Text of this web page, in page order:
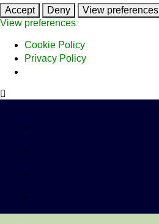
Accept Deny View preferences
View preferences
Cookie Policy
Privacy Policy